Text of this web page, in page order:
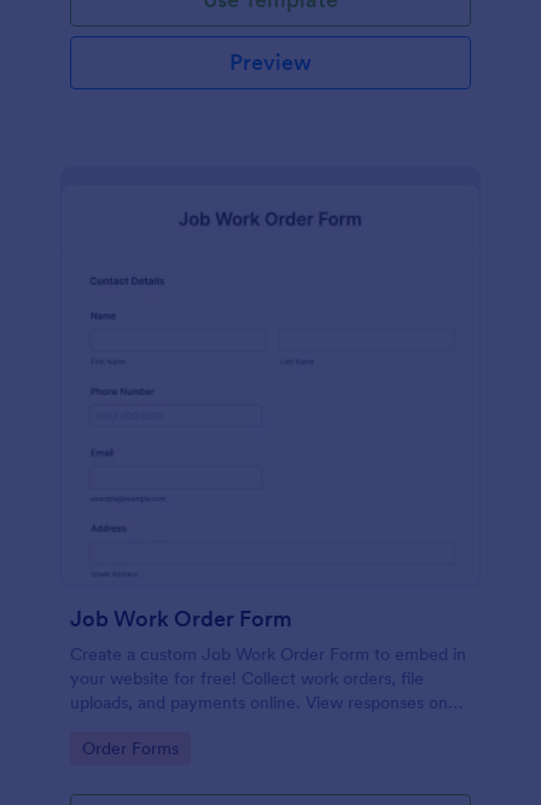
Preview
Job Work Order Form
Create a custom Job Work Order Form to embed in
your website for free! Collect work orders, file
uploads, and payments online. View responses on
Go to Category:
Order Forms